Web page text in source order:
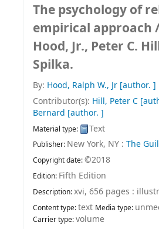
The psychology of
empirical approach
Hood, Jr., Peter C.
Spilka.
By: Hood, Ralph W., Jr [author. ]
Contributor(s): Hill, Peter C
Bernard [author. ]
Material type: Text
Publisher: New York, NY : The
Copyright date:©2018
Edition: Fifth Edition
Description:xvi, 656 pages :
Content type:text Media type:
Carrier type:volume